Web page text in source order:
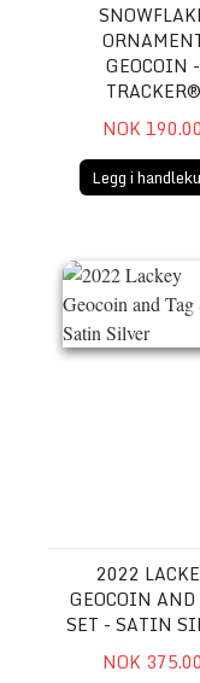
GEOCOIN -
TRACKER®
NOK 190.00
Legg i
2022 Lackey
2022
GEOCOIN AND
SET - SATIN
NOK 375.00